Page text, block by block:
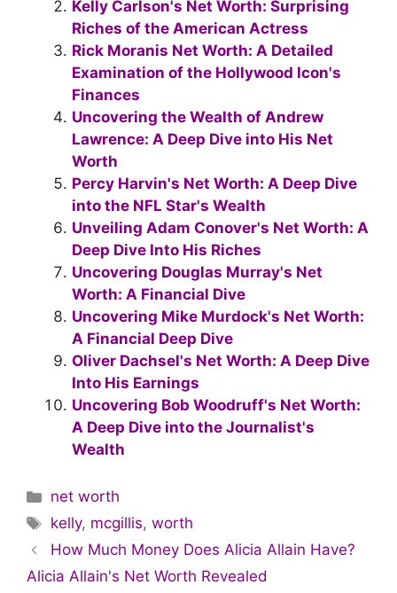
o
o
k
m p
p
Kelly Carlson's Net Worth: Surprising
Riches of the American Actress
Rick Moranis Net Worth: A Detailed
Examination of the Hollywood Icon's
Finances
Uncovering the Wealth of Andrew
Lawrence: A Deep Dive into His Net
Worth
Percy Harvin's Net Worth: A Deep Dive
into the NFL Star's Wealth
Unveiling Adam Conover's Net Worth: A
Deep Dive Into His Riches
Uncovering Douglas Murray's Net
Worth: A Financial Dive
Uncovering Mike Murdock's Net Worth:
A Financial Deep Dive
Oliver Dachsel's Net Worth: A Deep Dive
Into His Earnings
Uncovering Bob Woodruff's Net Worth:
A Deep Dive into the Journalist's
Wealth
Categories
net worth
Tags
kelly, mcgillis,worth
How Much Money Does Alicia Allain Have?
Alicia Allain's Net Worth Revealed